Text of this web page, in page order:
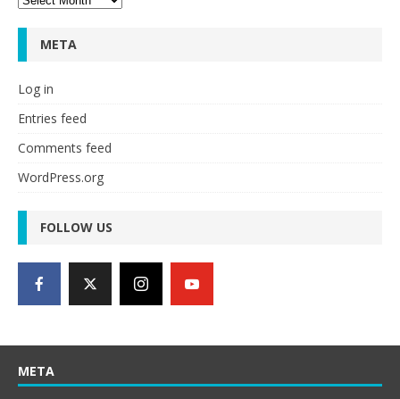
META
Log in
Entries feed
Comments feed
WordPress.org
FOLLOW US
META